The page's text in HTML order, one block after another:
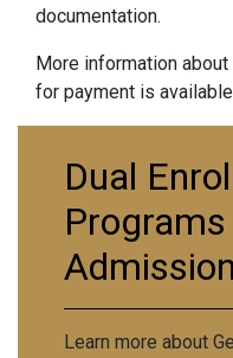
documentation.
More information
for payment is
Dual
Programs
Learn more about